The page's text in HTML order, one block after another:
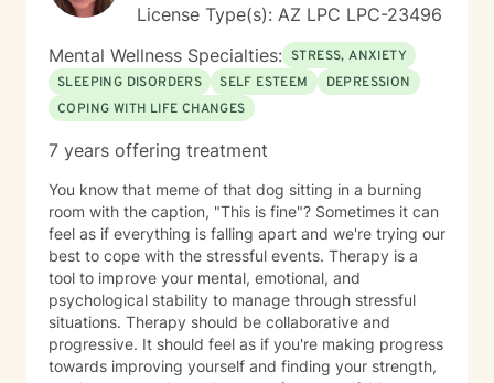
License Type(s): AZ LPC LPC-23496
Mental Wellness Specialties: STRESS, ANXIETY
SLEEPING DISORDERS
SELF ESTEEM
DEPRESSION
COPING WITH LIFE CHANGES
7 years offering treatment
You know that meme of that dog sitting in a burning
room with the caption, "This is fine"? Sometimes it can
feel as if everything is falling apart and we're trying our
best to cope with the stressful events. Therapy is a
tool to improve your mental, emotional, and
psychological stability to manage through stressful
situations. Therapy should be collaborative and
progressive. It should feel as if you're making progress
towards improving yourself and finding your strength,